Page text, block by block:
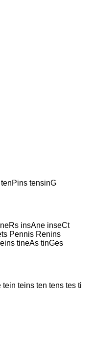
tensinG
insAne inseCt
Pennis Renins
tineAs tinGes
teins ten tens tes ti